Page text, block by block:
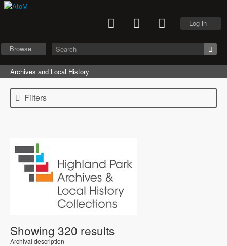
Log in
Browse
Archives and Local History
Filters
Showing 320 results
Archival description